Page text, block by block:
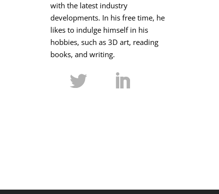
with the latest industry
developments. In his free time, he
likes to indulge himself in his
hobbies, such as 3D art, reading
books, and writing.